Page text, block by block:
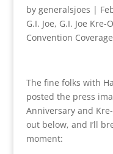
by generalsjoes |
G.I. Joe, G.I. Joe Kre-O
Convention Coverage
The fine folks with
posted the press
Anniversary and
out below, and I’ll
moment: